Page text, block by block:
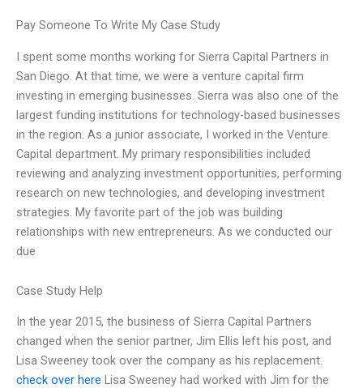
Pay Someone To Write My Case Study
I spent some months working for Sierra Capital Partners in
San Diego. At that time, we were a venture capital firm
investing in emerging businesses. Sierra was also one of the
largest funding institutions for technology-based businesses
in the region. As a junior associate, I worked in the Venture
Capital department. My primary responsibilities included
reviewing and analyzing investment opportunities, performing
research on new technologies, and developing investment
strategies. My favorite part of the job was building
relationships with new entrepreneurs. As we conducted our
due
Case Study Help
In the year 2015, the business of Sierra Capital Partners
changed when the senior partner, Jim Ellis left his post, and
Lisa Sweeney took over the company as his replacement.
check over here Lisa Sweeney had worked with Jim for the